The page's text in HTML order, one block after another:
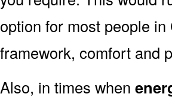
option for most people
framework, comfort and
Also, in times when